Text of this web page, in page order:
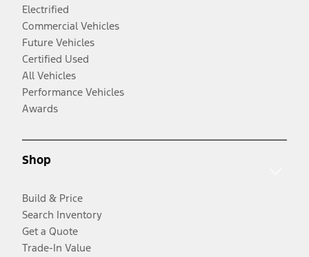
Electrified
Commercial Vehicles
Future Vehicles
Certified Used
All Vehicles
Performance Vehicles
Awards
Shop
Build & Price
Search Inventory
Get a Quote
Trade-In Value